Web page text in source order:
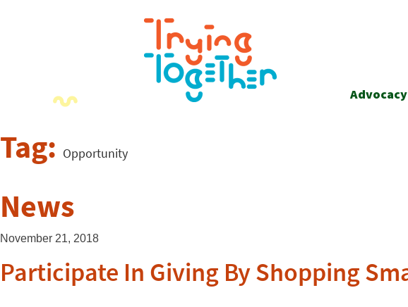
Advocacy
Tag: Opportunity
News
November 21, 2018
Participate In Giving By Shopping